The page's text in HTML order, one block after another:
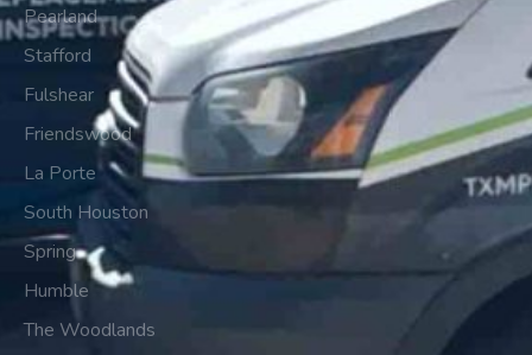
Pearland
Stafford
Fulshear
Friendswood
La Porte
South Houston
Spring
Humble
The Woodlands